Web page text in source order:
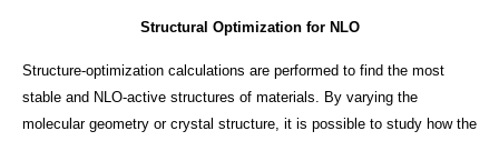
Structural Optimization for NLO
Structure-optimization calculations are performed to find the most
stable and NLO-active structures of materials. By varying the
molecular geometry or crystal structure, it is possible to study how the